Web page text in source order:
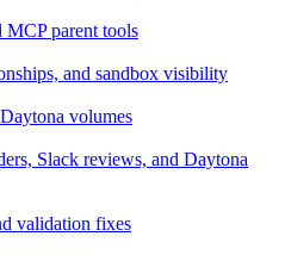
MCP parent tools
and sandbox visibility
volumes
Slack reviews, and Daytona
validation fixes